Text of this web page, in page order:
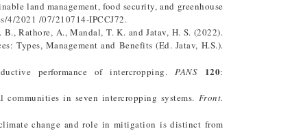
land management, food security, and greenhouse
4/2021 /07/210714-IPCCJ72.
Rathore, A., Mandal, T. K. and Jatav, H. S. (2022).
Types, Management and Benefits (Ed. Jatav, H.S.).
performance of intercropping.PANS 120:
in seven intercropping systems. Front.
change and role in mitigation is distinct from